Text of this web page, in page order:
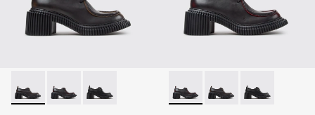
Pix London - K201961-002 - Black Leather Shoes for Women.
Pix London - K201961-003 - Black Leather Shoes for
Pix London - K201961-001Pix London - K201961-003
Pix London -Pix London -